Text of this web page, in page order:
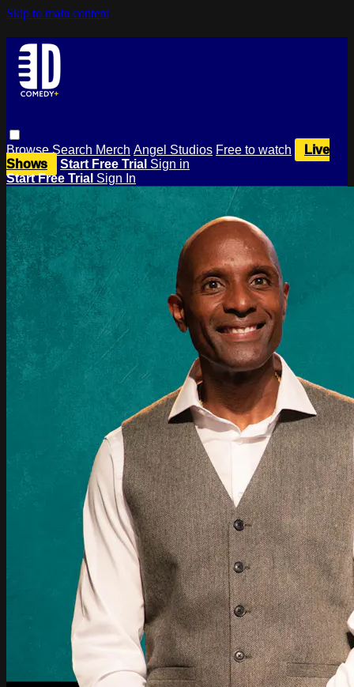
Skip to main content
BrowseSearch Merch Angel Studios Free to watch
Live
Shows
Start Free Trial Sign in
Start Free Trial Sign In